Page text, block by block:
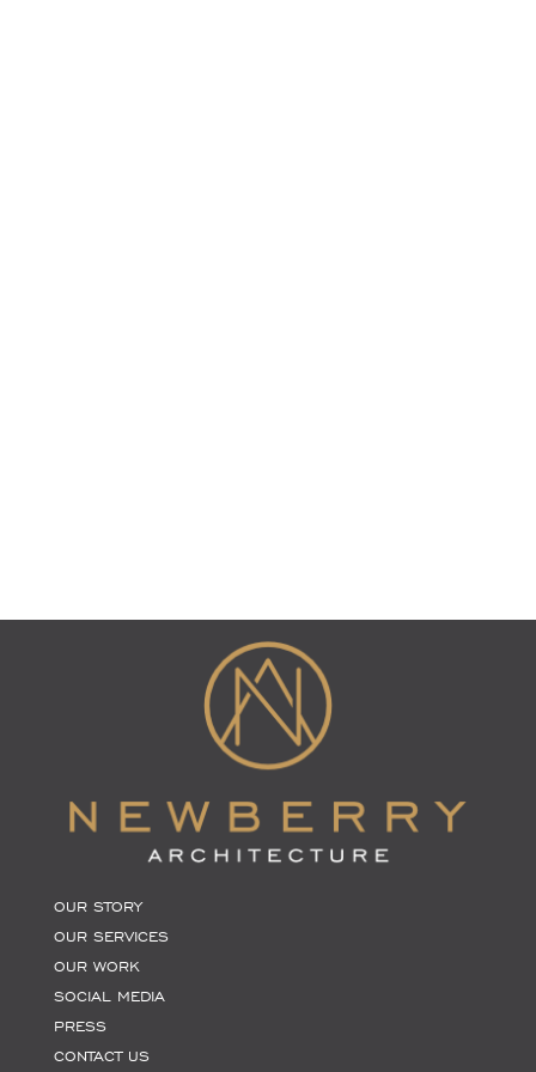
OUR STORY
OUR SERVICES
OUR WORK
SOCIAL MEDIA
PRESS
CONTACT US